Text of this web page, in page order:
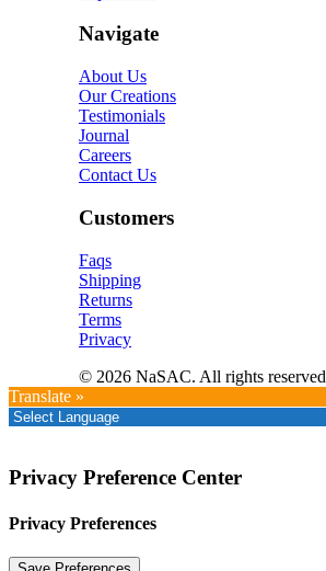
Navigate
About Us
Our Creations
Testimonials
Journal
Careers
Contact Us
Customers
Faqs
Shipping
Returns
Terms
Privacy
© 2026 NaSAC. All rights reserved
Translate »
Privacy Preference Center
Privacy Preferences